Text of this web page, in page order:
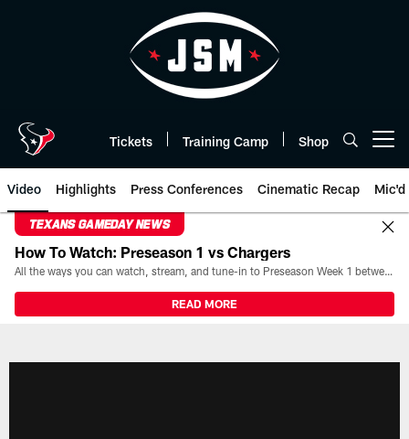
Tickets Training Camp Shop
Video Highlights Press Conferences Cinematic Recap Mic'd
TEXANS GAMEDAY NEWS
How To Watch: Preseason 1 vs Chargers
All the ways you can watch, stream, and tune-in to Preseason Week 1 between the Texans and the Los Angeles Chargers at Reliant Stadium on August 13.
READ MORE